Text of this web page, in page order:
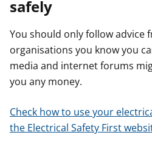
safely
You should only follow advice
organisations you know you
media and internet forums
you any money.
Check how to use your
the Electrical Safety First